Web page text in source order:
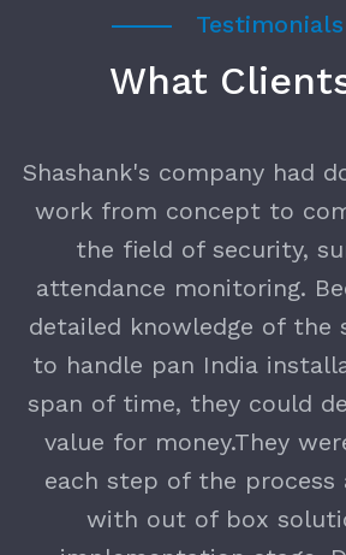
Testimonials
What
Shashank's company had
work from concept to
the field of security,
attendance monitoring.
detailed knowledge of the
to handle pan India
span of time, they could
value for money.They
each step of the process
with out of box